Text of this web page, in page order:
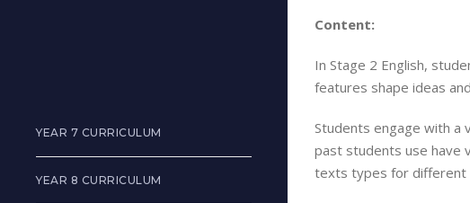
YEAR 7 CURRICULUM
YEAR 8 CURRICULUM
Content:
In Stage 2 English,
features shape ideas
Students engage with a
past students use have
texts types for different